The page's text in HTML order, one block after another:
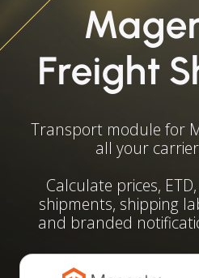
Freight
Transport module for
all your
Calculate prices,
shipments, shipping
and branded